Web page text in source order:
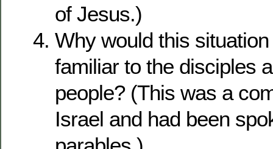
of Jesus.)
Why would this
familiar to the disciples
people? (This was a
Israel and had been